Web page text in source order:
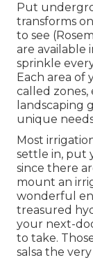
Put
transforms
to see
are available
sprinkle
Each area of
called zones,
landscaping
unique
Most
settle in, put
since there
mount an
wonderful
treasured
your next-
to take.
salsa the